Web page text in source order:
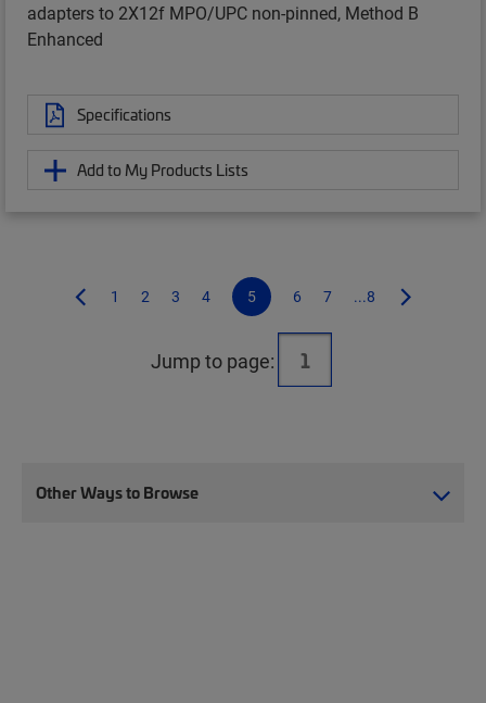
adapters to 2X12f MPO/UPC non-pinned, Method B
Enhanced
Specifications
Add to My Products Lists
1 2 3 4 5 6 7 ...8
Jump to page:
Other Ways to Browse